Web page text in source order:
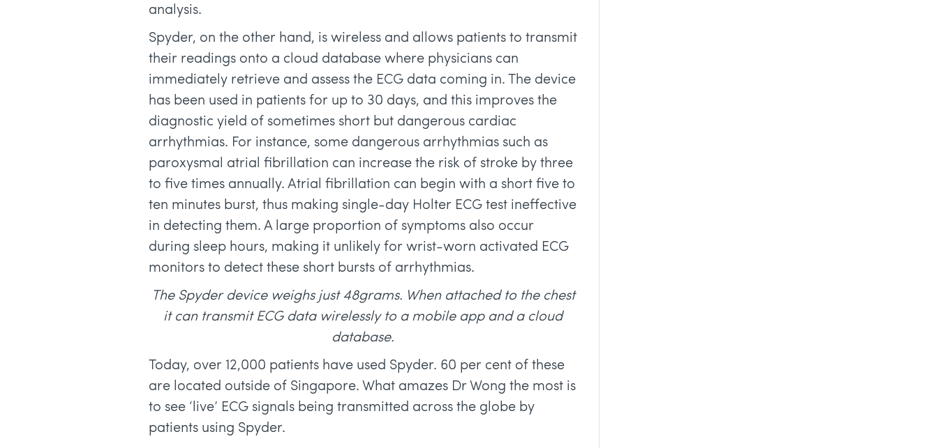
analysis.
Spyder, on the other hand, is wireless and allows patients to transmit
their readings onto a cloud database where physicians can
immediately retrieve and assess the ECG data coming in. The device
has been used in patients for up to 30 days, and this improves the
diagnostic yield of sometimes short but dangerous cardiac
arrhythmias. For instance, some dangerous arrhythmias such as
paroxysmal atrial fibrillation can increase the risk of stroke by three
to five times annually. Atrial fibrillation can begin with a short five to
ten minutes burst, thus making single-day Holter ECG test ineffective
in detecting them. A large proportion of symptoms also occur
during sleep hours, making it unlikely for wrist-worn activated ECG
monitors to detect these short bursts of arrhythmias.
The Spyder device weighs just 48grams. When attached to the chest
it can transmit ECG data wirelessly to a mobile app and a cloud
database.
Today, over 12,000 patients have used Spyder. 60 per cent of these
are located outside of Singapore. What amazes Dr Wong the most is
to see ‘live’ ECG signals being transmitted across the globe by
patients using Spyder.